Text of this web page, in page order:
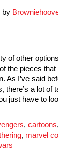
by
of other
the pieces
As I’ve said
there’s a lot of
just have to
, cartoons,
, marvel